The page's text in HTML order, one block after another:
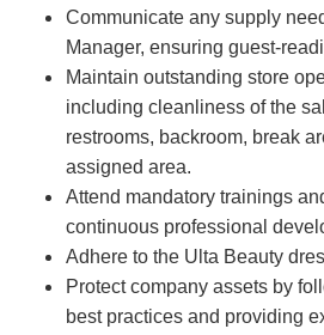
Communicate any supply
Manager, ensuring guest-
Maintain outstanding store
including cleanliness of the
restrooms, backroom, break
assigned area.
Attend mandatory trainings
continuous professional
Adhere to the Ulta Beauty
Protect company assets by
best practices and providing